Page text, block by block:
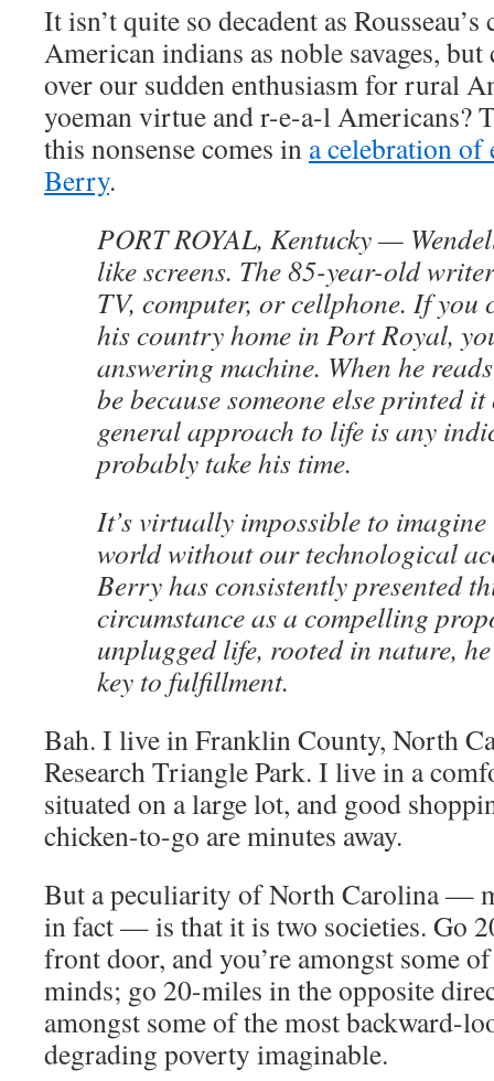
It isn’t quite so decadent as
American indians as noble savages, but
over our sudden enthusiasm for rural
yoeman virtue and r-e-a-l Americans?
this nonsense comes in a celebration of
Berry.
PORT ROYAL, Kentucky —
like screens. The 85-year-old
TV, computer, or cellphone. If
his country home in Port Royal,
answering machine. When he
be because someone else printed
general approach to life is any
probably take his time.
It’s virtually impossible to
world without our technological
Berry has consistently presented
circumstance as a compelling
unplugged life, rooted in nature,
key to fulfillment.
Bah. I live in Franklin County, North
Research Triangle Park. I live in a
situated on a large lot, and good
chicken-to-go are minutes away.
But a peculiarity of North Carolina —
in fact — is that it is two societies. Go
front door, and you’re amongst some
minds; go 20-miles in the opposite
amongst some of the most backward-
degrading poverty imaginable.